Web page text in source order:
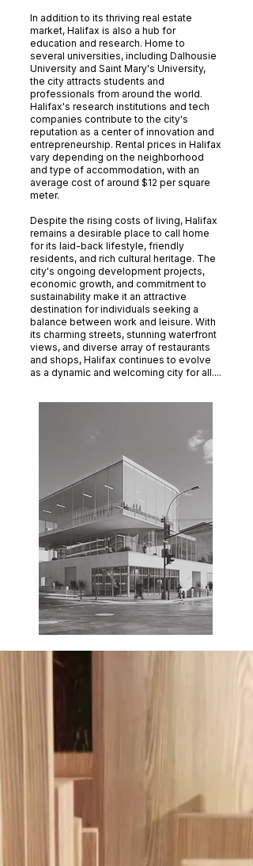
In addition to its thriving real estate
market, Halifax is also a hub for
education and research. Home to
several universities, including Dalhousie
University and Saint Mary's University,
the city attracts students and
professionals from around the world.
Halifax's research institutions and tech
companies contribute to the city's
reputation as a center of innovation and
entrepreneurship. Rental prices in Halifax
vary depending on the neighborhood
and type of accommodation, with an
average cost of around $12 per square
meter.
Despite the rising costs of living, Halifax
remains a desirable place to call home
for its laid-back lifestyle, friendly
residents, and rich cultural heritage. The
city's ongoing development projects,
economic growth, and commitment to
sustainability make it an attractive
destination for individuals seeking a
balance between work and leisure. With
its charming streets, stunning waterfront
views, and diverse array of restaurants
and shops, Halifax continues to evolve
as a dynamic and welcoming city for all....